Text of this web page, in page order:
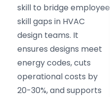
skill to bridge employee
skill gaps in HVAC
design teams. It
ensures designs meet
energy codes, cuts
operational costs by
20-30%, and supports